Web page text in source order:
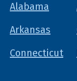
Alabama
Arkansas
Connecticut